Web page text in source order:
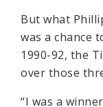
But what
was a chance
1990-92, the
over those
“I was a